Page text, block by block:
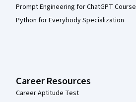
Prompt Engineering for ChatGPT Course
Python for Everybody Specialization
Career Resources
Career Aptitude Test